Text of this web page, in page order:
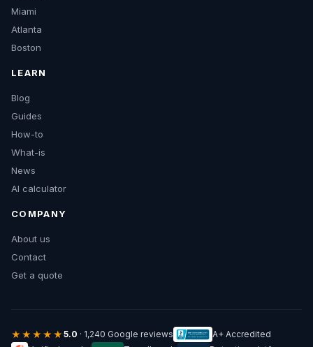
Miami
Atlanta
Boston
LEARN
Blog
Guides
How-to
What-is
News
AI calculator
COMPANY
About us
Contact
Get a quote
★★★★★ 5.0 · 1,240 Google reviews
A+ Accredited